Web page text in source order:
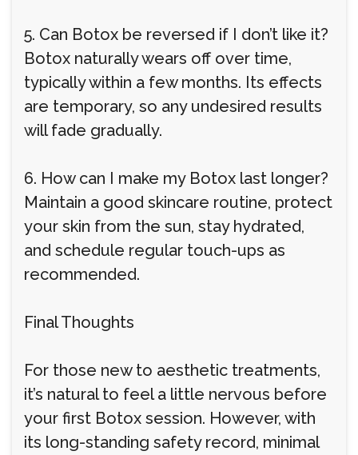
5. Can Botox be reversed if I don’t like it?
Botox naturally wears off over time,
typically within a few months. Its effects
are temporary, so any undesired results
will fade gradually.
6. How can I make my Botox last longer?
Maintain a good skincare routine, protect
your skin from the sun, stay hydrated,
and schedule regular touch-ups as
recommended.
Final Thoughts
For those new to aesthetic treatments,
it’s natural to feel a little nervous before
your first Botox session. However, with
its long-standing safety record, minimal